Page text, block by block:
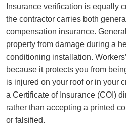
Insurance verification is equally
the contractor carries both
compensation insurance.
property from damage during a
conditioning installation.
because it protects you from
is injured on your roof or in your
a Certificate of Insurance (COI)
rather than accepting a printed
or falsified.